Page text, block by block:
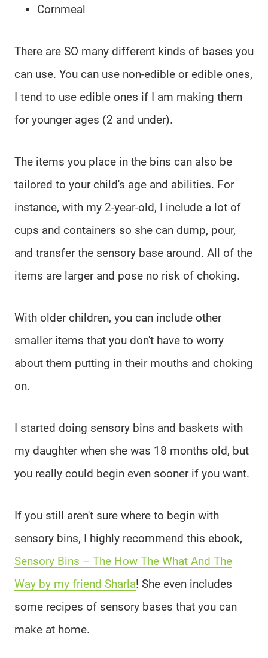
Cornmeal
There are SO many different kinds of bases you
can use. You can use non-edible or edible ones,
I tend to use edible ones if I am making them
for younger ages (2 and under).
The items you place in the bins can also be
tailored to your child's age and abilities. For
instance, with my 2-year-old, I include a lot of
cups and containers so she can dump, pour,
and transfer the sensory base around. All of the
items are larger and pose no risk of choking.
With older children, you can include other
smaller items that you don't have to worry
about them putting in their mouths and choking
on.
I started doing sensory bins and baskets with
my daughter when she was 18 months old, but
you really could begin even sooner if you want.
If you still aren't sure where to begin with
sensory bins, I highly recommend this ebook,
Sensory Bins – The How The What And The
Way by my friend Sharla! She even includes
some recipes of sensory bases that you can
make at home.